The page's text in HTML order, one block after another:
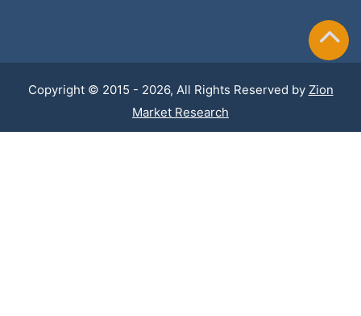
Copyright © 2015 - 2026, All Rights Reserved by Zion
Market Research